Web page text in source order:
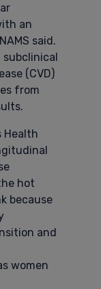
an
said.
subclinical
(CVD)
from
Health
hot
because
and
women